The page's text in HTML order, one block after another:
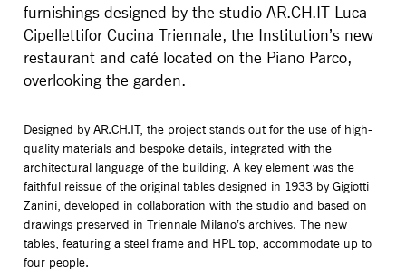
furnishings designed by the studio AR.CH.IT Luca
Cipellettifor Cucina Triennale, the Institution’s new
restaurant and café located on the Piano Parco,
overlooking the garden.
Designed by AR.CH.IT, the project stands out for the use of high-
quality materials and bespoke details, integrated with the
architectural language of the building. A key element was the
faithful reissue of the original tables designed in 1933 by Gigiotti
Zanini, developed in collaboration with the studio and based on
drawings preserved in Triennale Milano’s archives. The new
tables, featuring a steel frame and HPL top, accommodate up to
four people.